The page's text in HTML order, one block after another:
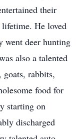
their
He loved
went deer hunting
also a talented
goats, rabbits,
food for
starting on
discharged